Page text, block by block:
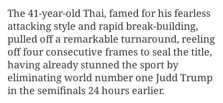
The 41-year-old Thai, famed for his fearless
attacking style and rapid break-building,
pulled off a remarkable turnaround, reeling
off four consecutive frames to seal the title,
having already stunned the sport by
eliminating world number one Judd Trump
in the semifinals 24 hours earlier.